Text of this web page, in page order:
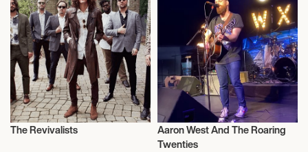
The Revivalists
Live
Aaron West And The Roaring
Twenties